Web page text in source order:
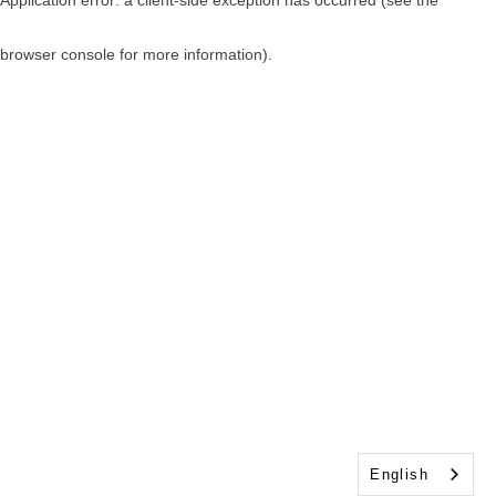
browser console for more information)
English